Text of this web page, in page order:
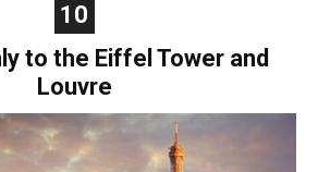
10
to the Eiffel Tower and
Louvre